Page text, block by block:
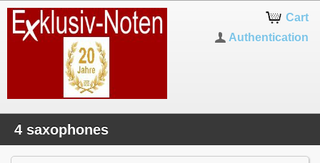
Cart
Authentication
4 saxophones